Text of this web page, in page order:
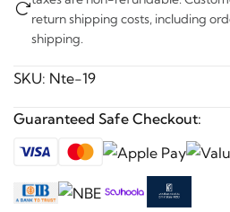
return shipping costs, including
shipping.
SKU: Nte-19
Guaranteed Safe Checkout: